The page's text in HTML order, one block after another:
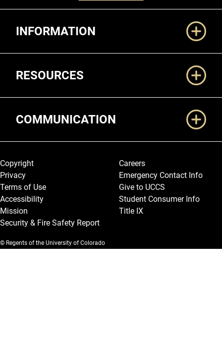
INFORMATION
RESOURCES
COMMUNICATION
Legal and More
Copyright
Privacy
Terms of Use
Accessibility
Mission
Security & Fire Safety Report
Careers
Emergency Contact Info
Give to UCCS
Student Consumer Info
Title IX
© Regents of the University of Colorado